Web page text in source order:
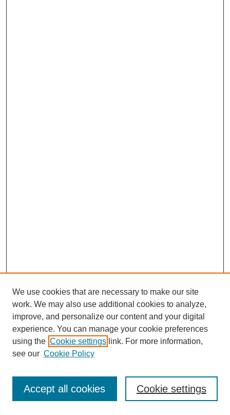
Journal Home
Most Popular Papers
Receive Email Notices or RSS
We use cookies that are necessary to make our site
work. We may also use additional cookies to analyze,
improve, and personalize our content and your digital
experience. You can manage your cookie preferences
using the Cookie settings link. For more information,
see our Cookie Policy
Cookie settings
Accept all cookies